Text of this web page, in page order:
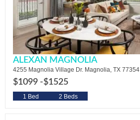
ALEXAN MAGNOLIA
4255 Magnolia Village Dr. Magnolia, TX 77354
$1099 -$1525
1 Bed 2 Beds